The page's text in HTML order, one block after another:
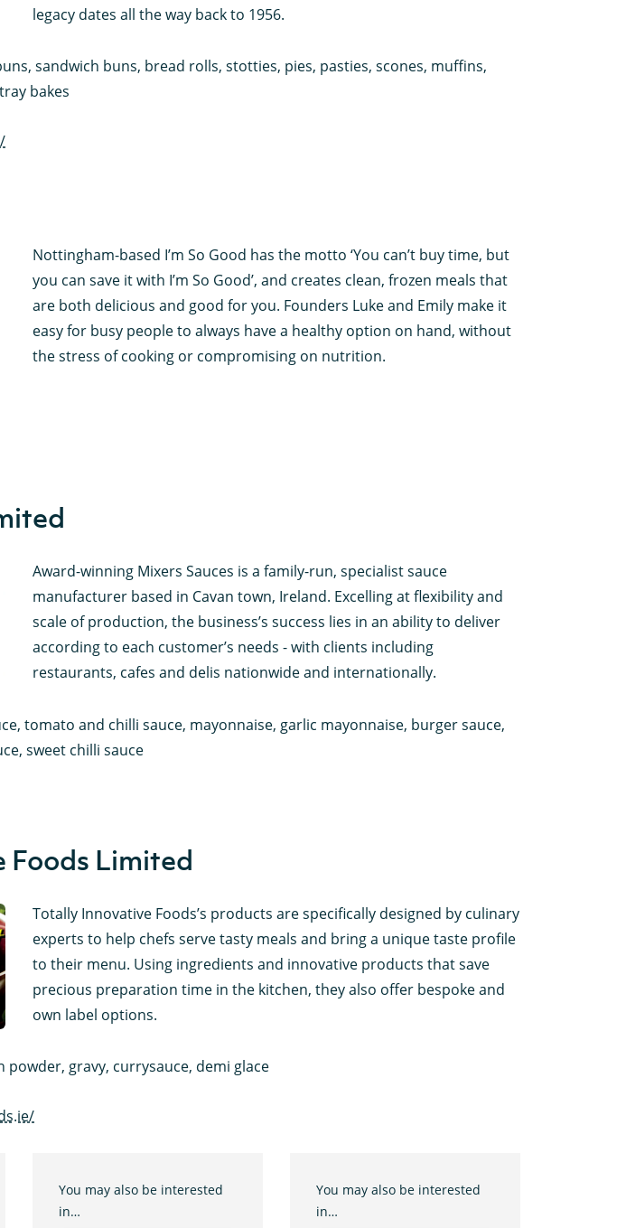
legacy dates all the way back to 1956.
sandwich buns, bread rolls, stotties, pies, pasties, scones, muffins,
bakes
Nottingham-based I’m So Good has the motto ‘You can’t buy time, but
you can save it with I’m So Good’, and creates clean, frozen meals that
are both delicious and good for you. Founders Luke and Emily make it
easy for busy people to always have a healthy option on hand, without
the stress of cooking or compromising on nutrition.
Award-winning Mixers Sauces is a family-run, specialist sauce
manufacturer based in Cavan town, Ireland. Excelling at flexibility and
scale of production, the business’s success lies in an ability to deliver
according to each customer’s needs - with clients including
restaurants, cafes and delis nationwide and internationally.
tomato and chilli sauce, mayonnaise, garlic mayonnaise, burger sauce,
sweet chilli sauce
Limited
Totally Innovative Foods’s products are specifically designed by culinary
experts to help chefs serve tasty meals and bring a unique taste profile
to their menu. Using ingredients and innovative products that save
precious preparation time in the kitchen, they also offer bespoke and
own label options.
powder, gravy, currysauce, demi glace
You may also be interested
in…
You may also be interested
in…